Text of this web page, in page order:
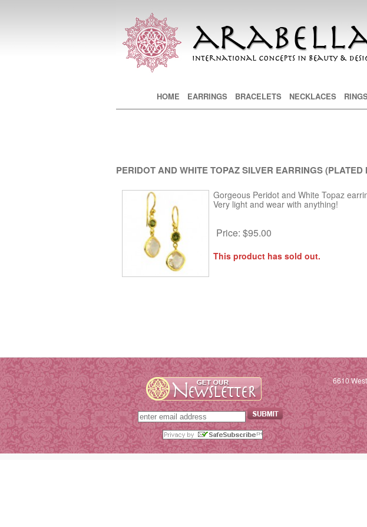
SKIP TO PRIMARY CONTENT
SKIP TO SECONDARY CONTENT
HOME EARRINGS BRACELETS NECKLACES
PERIDOT AND WHITE TOPAZ SILVER EARRINGS (PLATED
Gorgeous Peridot and White Topaz
Very light and wear with anything!
Price: $95.00
This product has sold out.
6610